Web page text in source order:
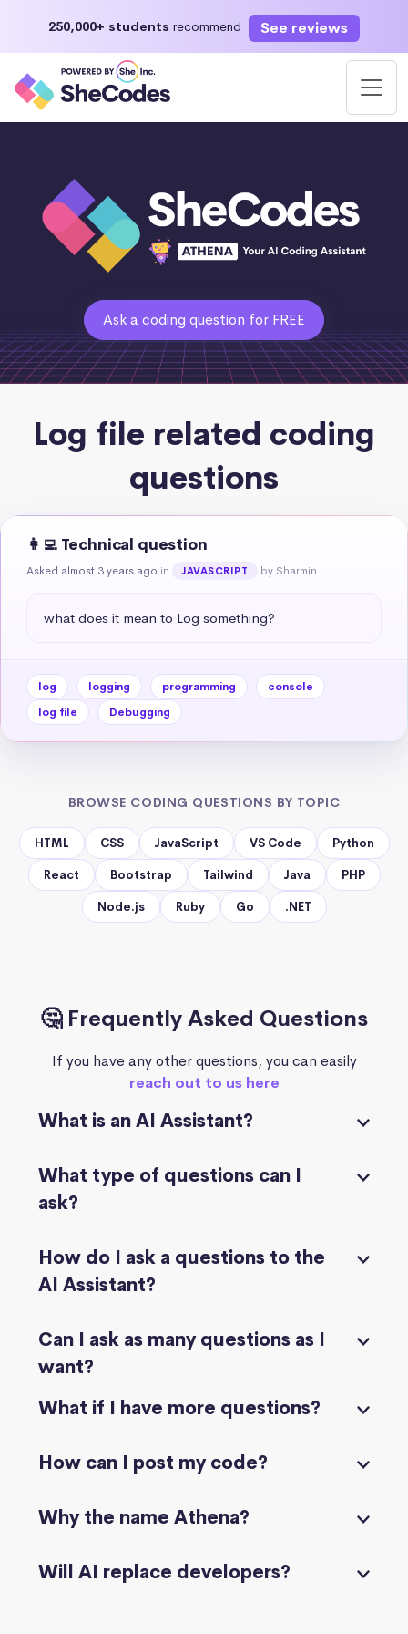
250,000+ students recommend See reviews
Ask a coding question for FREE
Log file related coding
questions
👩‍💻 Technical question
Asked almost 3 years ago in JAVASCRIPT by Sharmin
what does it mean to Log something?
log logging programming
console
log file
Debugging
BROWSE CODING QUESTIONS BY TOPIC
HTML CSS JavaScript VS Code Python
React Bootstrap Tailwind Java PHP
Node.js Ruby Go .NET
🤔 Frequently Asked Questions
If you have any other questions, you can easily
reach out to us here
What is an AI Assistant?
What type of questions can I
ask?
How do I ask a questions to the
AI Assistant?
Can I ask as many questions as I
want?
What if I have more questions?
How can I post my code?
Why the name Athena?
Will AI replace developers?